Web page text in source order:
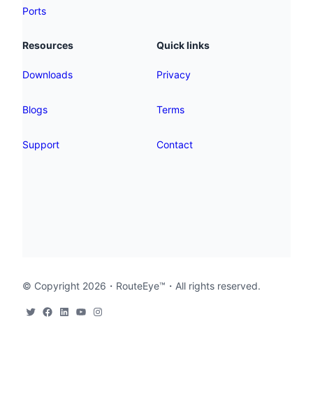
Ports
Resources
Downloads
Blogs
Support
Quick links
Privacy
Terms
Contact
© Copyright 2026・ RouteEye™ ・All rights reserved.